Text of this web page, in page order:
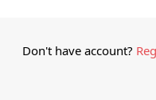
Don't have account?